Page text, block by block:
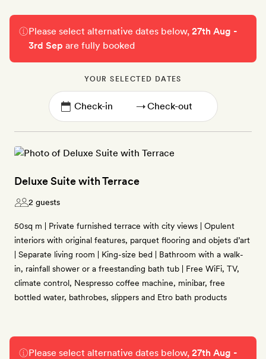
Please select alternative dates below,27th Aug -
3rd Sep are fully booked
YOUR SELECTED DATES
→
Deluxe Suite with Terrace
2 guests
50sq m | Private furnished terrace with city views | Opulent
interiors with original features, parquet flooring and objets d’art
| Separate living room | King-size bed | Bathroom with a walk-
in, rainfall shower or a freestanding bath tub | Free WiFi, TV,
climate control, Nespresso coffee machine, minibar, free
bottled water, bathrobes, slippers and Etro bath products
Please select alternative dates below,27th Aug -